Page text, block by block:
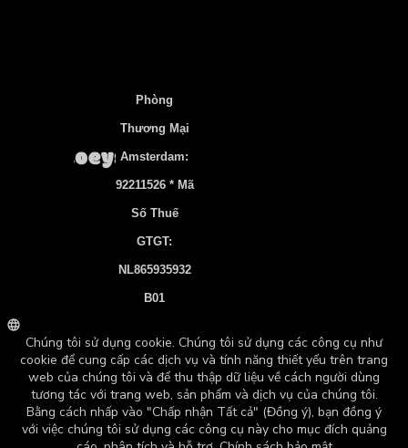
Phòng
Thương Mại
Amsterdam:
92211526 * Mã
Số Thuế
GTGT:
NL865935932
B01
Ngân Hàng:
NL83 INGB
0106 7536 22
Deutsch (Sie)
Ελληνικά
Español
Français